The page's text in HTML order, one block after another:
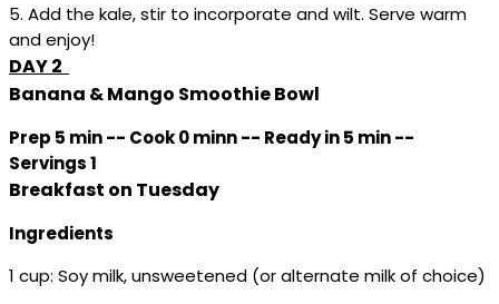
5. Add the kale, stir to incorporate and wilt. Serve warm
and enjoy!
DAY 2
Banana & Mango Smoothie Bowl
Prep 5 min -- Cook 0 minn -- Ready in 5 min --
Servings 1
Breakfast on Tuesday
Ingredients
1 cup: Soy milk, unsweetened (or alternate milk of choice)